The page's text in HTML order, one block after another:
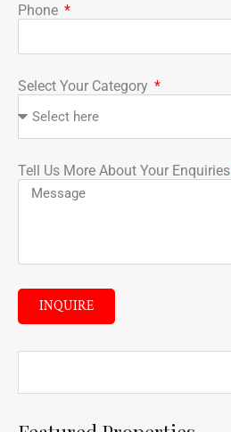
Phone
Select Your Category
Tell Us More About Your Enquiries
INQUIRE